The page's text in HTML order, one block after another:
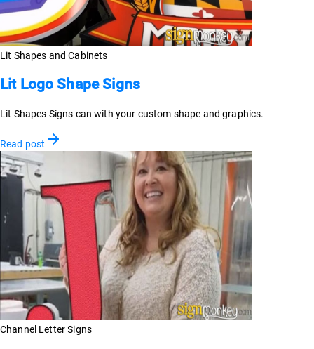
Lit Shapes and Cabinets
Lit Logo Shape Signs
Lit Shapes Signs can with your custom shape and graphics.
Read post
Channel Letter Signs